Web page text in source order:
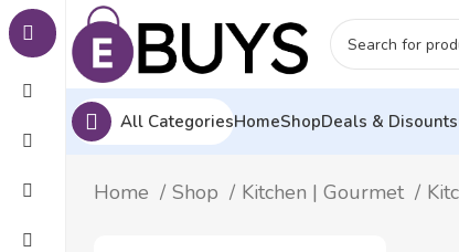
All CategoriesHomeShopDeals & Disounts
Home Shop Kitchen | Gourmet